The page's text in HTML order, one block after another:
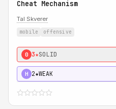
Cheat Mechanism
Tal Skverer
mobile offensive
0 3★SOLID
H 2★WEAK